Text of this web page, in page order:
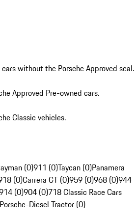
without the Porsche Approved seal.
Approved Pre-owned cars.
Classic vehicles.
(0)911 (0)Taycan (0)Panamera
(0)Carrera GT (0)959 (0)968 (0)944
(0)904 (0)718 Classic Race Cars
Porsche-Diesel Tractor (0)